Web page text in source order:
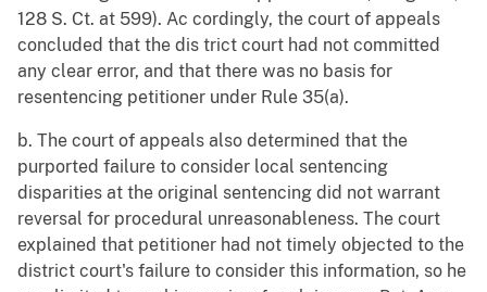
128 S. Ct. at 599). Ac cordingly, the court of appeals
concluded that the dis trict court had not committed
any clear error, and that there was no basis for
resentencing petitioner under Rule 35(a).
b. The court of appeals also determined that the
purported failure to consider local sentencing
disparities at the original sentencing did not warrant
reversal for procedural unreasonableness. The court
explained that petitioner had not timely objected to the
district court's failure to consider this information, so he